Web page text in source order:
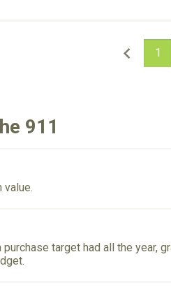
1
911
value.
target had all the year,